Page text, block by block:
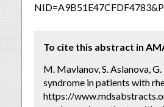
To cite this abstract in
M. Mavlanov, S. Aslanova,
syndrome in patients with
https://